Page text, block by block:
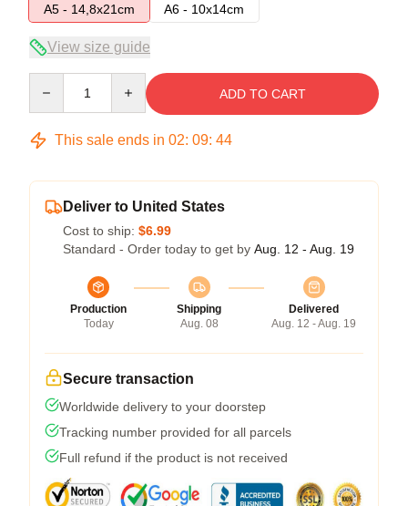
A5 - 14,8x21cm
A6 - 10x14cm
View size guide
ADD TO CART
This sale ends in 02: 09: 44
Deliver to United States
Cost to ship: $6.99
Standard - Order today to get by Aug. 12 - Aug. 19
Production
Today
Shipping
Aug. 08
Delivered
Aug. 12 - Aug. 19
Secure transaction
Worldwide delivery to your doorstep
Tracking number provided for all parcels
Full refund if the product is not received